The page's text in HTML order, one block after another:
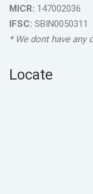
MICR: 147002036
IFSC: SBIN0050311
* We dont have any
Locate